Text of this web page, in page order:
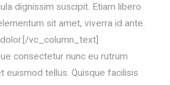
dignissim suscipit. Etiam libero
sit amet, viverra id ante.
vc_column_text]
consectetur nunc eu rutrum
euismod tellus. Quisque facilisis